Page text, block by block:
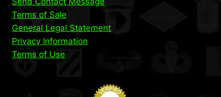
Terms of Sale
General Legal Statement
Privacy Information
Terms of Use